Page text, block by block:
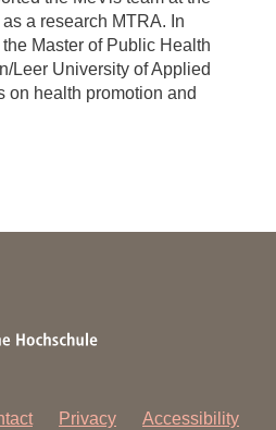
a research MTRA. In
Master of Public Health
Leer University of Applied
on health promotion and
Privacy Accessibility